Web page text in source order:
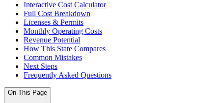
Interactive Cost Calculator
Full Cost Breakdown
Licenses & Permits
Monthly Operating Costs
Revenue Potential
How This State Compares
Common Mistakes
Next Steps
Frequently Asked Questions
On This Page